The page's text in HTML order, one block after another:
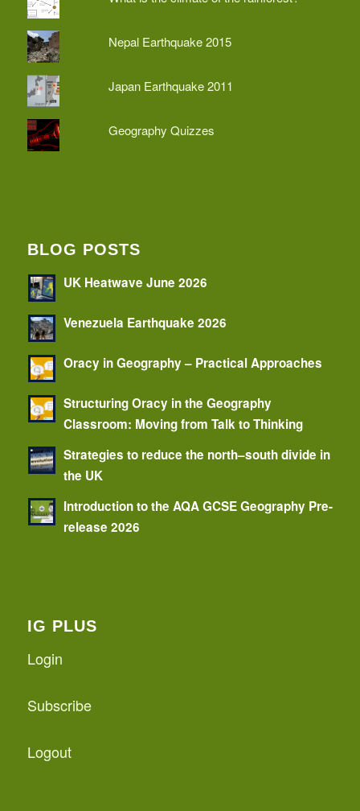
Nepal Earthquake 2015
Japan Earthquake 2011
Geography Quizzes
BLOG POSTS
UK Heatwave June 2026
Venezuela Earthquake 2026
Oracy in Geography – Practical Approaches
Structuring Oracy in the Geography
Classroom: Moving from Talk to Thinking
Strategies to reduce the north–south divide in
the UK
Introduction to the AQA GCSE Geography Pre-
release 2026
IG PLUS
Login
Subscribe
Logout